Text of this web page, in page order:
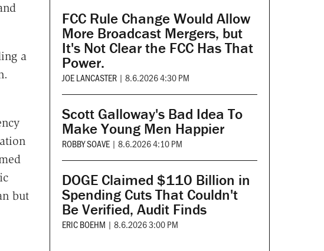
a
but
FCC Rule Change Would Allow
More Broadcast Mergers, but
It's Not Clear the FCC Has That
Power.
JOE LANCASTER | 8.6.2026 4:30 PM
Scott Galloway's Bad Idea To
Make Young Men Happier
ROBBY SOAVE | 8.6.2026 4:10 PM
DOGE Claimed $110 Billion in
Spending Cuts That Couldn't
Be Verified, Audit Finds
ERIC BOEHM | 8.6.2026 3:00 PM